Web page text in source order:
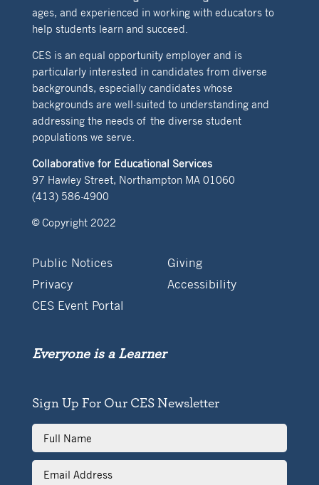
ages, and experienced in working with educators to
help students learn and succeed.
CES is an equal opportunity employer and is
particularly interested in candidates from diverse
backgrounds, especially candidates whose
backgrounds are well-suited to understanding and
addressing the needs of the diverse student
populations we serve.
Collaborative for Educational Services
97 Hawley Street, Northampton MA 01060
(413) 586-4900
© Copyright 2022
Public Notices
Giving
Privacy
Accessibility
CES Event Portal
Everyone is a Learner
Sign Up For Our CES Newsletter
Full
Name
Email
Address